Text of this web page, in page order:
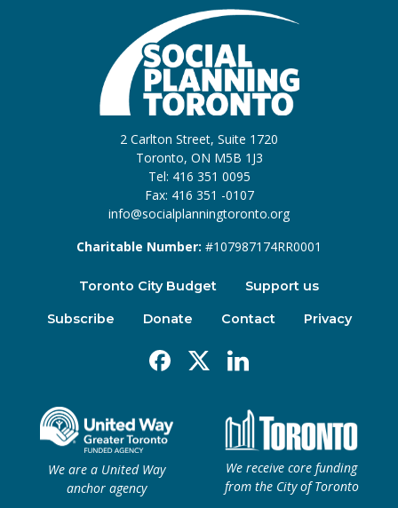
2 Carlton Street, Suite 1720
Toronto, ON M5B 1J3
Tel: 416 351 0095
Fax: 416 351 -0107
info@socialplanningtoronto.org
Charitable Number: #107987174RR0001
Toronto City Budget Support us
Subscribe Donate Contact Privacy
Facebook
X Linkedin
We are a United Way
anchor agency
We receive core funding
from the City of Toronto